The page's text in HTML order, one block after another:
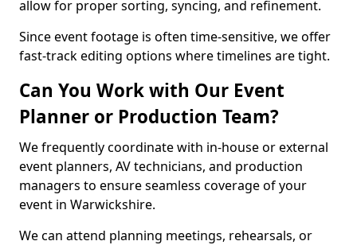
allow for proper sorting, syncing, and refinement.
Since event footage is often time-sensitive, we offer
fast-track editing options where timelines are tight.
Can You Work with Our Event
Planner or Production Team?
We frequently coordinate with in-house or external
event planners, AV technicians, and production
managers to ensure seamless coverage of your
event in Warwickshire.
We can attend planning meetings, rehearsals, or